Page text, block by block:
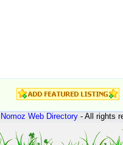
Nomoz Web Directory- All rights